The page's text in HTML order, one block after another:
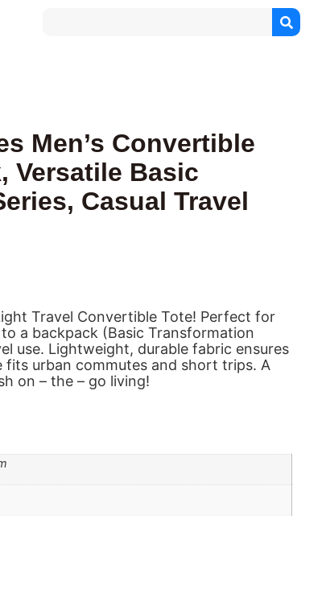
Men’s Convertible
Versatile Basic
Casual Travel
Travel Convertible Tote! Perfect for
a backpack (Basic Transformation
use. Lightweight, durable fabric ensures
urban commutes and short trips. A
on – the – go living!